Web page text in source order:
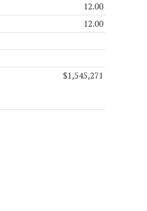
12.00
12.00
$1,545,271